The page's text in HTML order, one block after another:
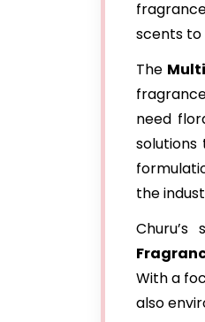
scents to
The
need
the
With a
also